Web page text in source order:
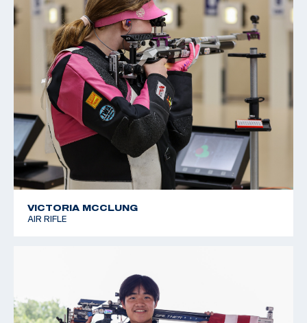
VICTORIA MCCLUNG
AIR RIFLE